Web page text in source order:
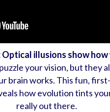
illusions show how
your vision, but they
brain works. This fun,
how evolution tints
really out there.